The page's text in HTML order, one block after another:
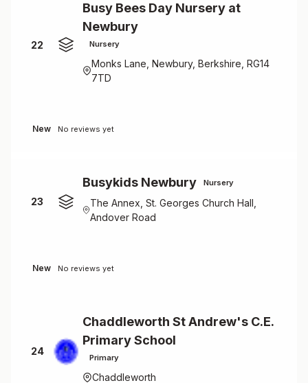
22
Busy Bees Day Nursery at
Newbury
Nursery
Monks Lane, Newbury, Berkshire, RG14
7TD
New No reviews yet
23
Busykids Newbury Nursery
The Annex, St. Georges Church Hall,
Andover Road
New No reviews yet
24
Chaddleworth St Andrew's C.E.
Primary School
Primary
Chaddleworth